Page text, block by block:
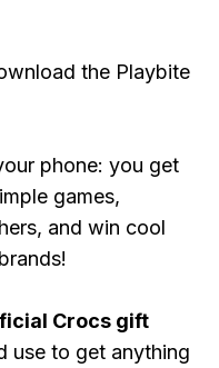
the Playbite
phone: you get
games,
and win cool
Crocs gift
use to get anything